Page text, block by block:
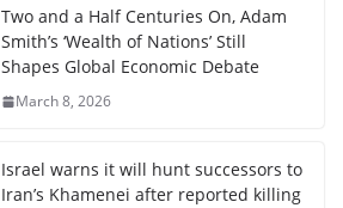
Two and a Half Centuries On, Adam
Smith’s ‘Wealth of Nations’ Still
Shapes Global Economic Debate
March 8, 2026
Israel warns it will hunt successors to
Iran’s Khamenei after reported killing